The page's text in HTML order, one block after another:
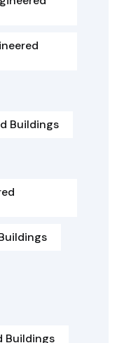
Buildings
Buildings